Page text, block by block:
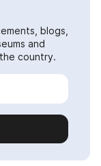
blogs,
and
country.